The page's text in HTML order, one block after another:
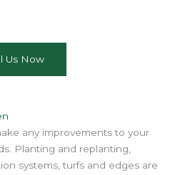
Us Now
any improvements to your
Planting and replanting,
systems, turfs and edges are